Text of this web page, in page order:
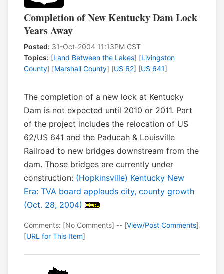
Completion of New Kentucky Dam Lock
Years Away
Posted: 31-Oct-2004 11:13PM CST
Topics: [Land Between the Lakes] [Livingston
County] [Marshall County] [US 62] [US 641]
The completion of a new lock at Kentucky
Dam is not expected until 2010 or 2011. Part
of the project includes the relocation of US
62/US 641 and the Paducah & Louisville
Railroad to new bridges downstream from the
dam. Those bridges are currently under
construction: (Hopkinsville) Kentucky New
Era: TVA board applauds city, county growth
(Oct. 28, 2004)
Comments: [No Comments] -- [View/Post Comments]
[URL for This Item]